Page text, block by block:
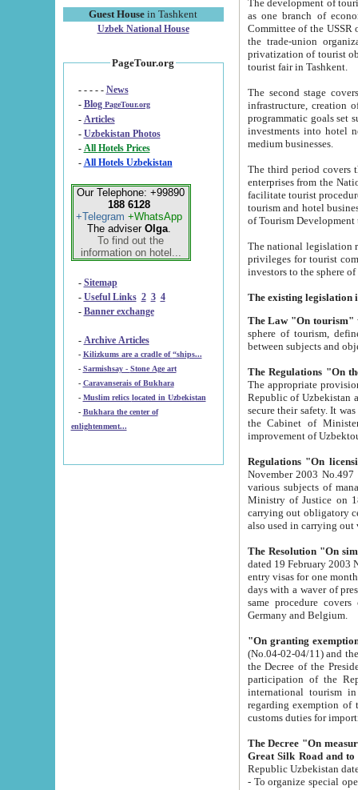
Guest House in Tashkent
Uzbek National House
PageTour.org
- - - - - News
- Blog PageTour.org
- Articles
- Uzbekistan Photos
-
All Hotels Prices
- All Hotels Uzbekistan
Our Telephone: +99890
188 6128
+Telegram +WhatsApp
The adviser Olga.
To find out the
information on hotel...
- Sitemap
- Useful Links 2 3 4
- Banner exchange
- Archive Articles
-
Kilizkums are a cradle of “ships...
-
Sarmishsay - Stone Age art
- Caravanserais of Bukhara
-
Muslim relics located in Uzbekistan
- Bukhara the center of
enlightenment...
The development of tourism in
as one branch of economy on the basis
Committee of the USSR on Foreign Tourism, the Bureau of Youth
the trade-union organizations, etc. This period covers 1992-1995. Since this moment there started
privatization of tourist objects,
tourist fair in Tashkent.
The second stage covers
infrastructure, creation of nongovernmental
programmatic goals set such as the Program of Tourism Development till 2005. There is a
investments into hotel
medium businesses.
The third period covers the years
enterprises from the National Uzbektourism Company. The
facilitate tourist procedures. The government attracts foreign investments and management companies into
tourism and hotel businesses.
of Tourism
The national legislation related
privileges for tourist companies made in form of
The Law "On tourism"
sphere of tourism, defines legislative norms for
The appropriate provision has been approved in
Republic of Uzbekistan and departure of citizens of the Republic of Uzbekistan abroad as tourists, and to
secure their safety. It was issued according
the Cabinet of Ministers of the Republic of Uzbekistan dated 28
Regulations "On
November 2003 No.497 stipulates the
various subjects of managing. The Order of certification of tourist services. It was registered within the
Ministry of Justice on 18 March
carrying out obligatory certification of tourist services rendered by
also used in
The Resolution "On
dated 19 February 2003 No.85. The Ministry for
entry visas for one month to citizens of Italian Republic visiting Uzbekistan as tourists within two working
days with a waver of presenting
same procedure covers citizens of France. Latvia,
Germany and Belgium.
"On granting
(No.04-02-04/11) and the State Tax
the Decree of the President of the Republic of Uzbekistan dated 2 July
participation of the
international tourism in the republic"
regarding exemption of tourist agencies in Samarkand,
customs
The Decree "On measures to
- To organize special open